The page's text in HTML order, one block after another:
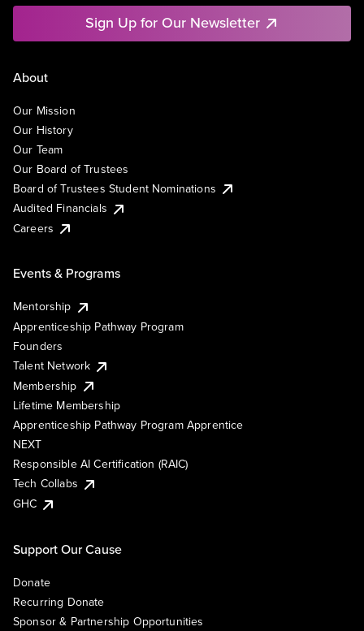
Sign Up for Our Newsletter
About
Our Mission
Our History
Our Team
Our Board of Trustees
Board of Trustees Student Nominations
Audited Financials
Careers
Events & Programs
Mentorship
Apprenticeship Pathway Program
Founders
Talent Network
Membership
Lifetime Membership
Apprenticeship Pathway Program Apprentice
NEXT
Responsible AI Certification (RAIC)
Tech Collabs
GHC
Support Our Cause
Donate
Recurring Donate
Sponsor & Partnership Opportunities